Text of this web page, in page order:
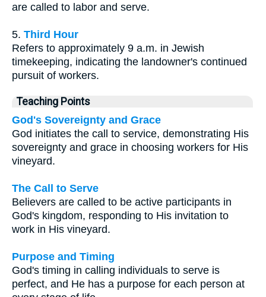
are called to labor and serve.
5. Third Hour
Refers to approximately 9 a.m. in Jewish
timekeeping, indicating the landowner's continued
pursuit of workers.
Teaching Points
God's Sovereignty and Grace
God initiates the call to service, demonstrating His
sovereignty and grace in choosing workers for His
vineyard.
The Call to Serve
Believers are called to be active participants in
God's kingdom, responding to His invitation to
work in His vineyard.
Purpose and Timing
God's timing in calling individuals to serve is
perfect, and He has a purpose for each person at